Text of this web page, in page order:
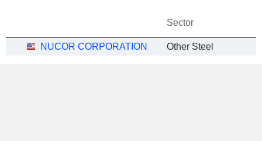
Sector
NUCOR CORPORATION Other Steel